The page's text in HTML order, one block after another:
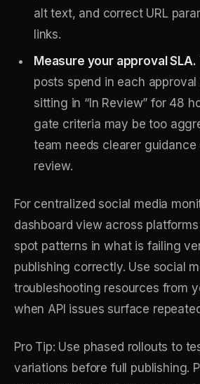
alt text, and correct URL
links.
Measure your approval SLA.
posts spend in each
sitting in “In Review” for 48
gate criteria may be too
team needs clearer
review.
For centralized social media
dashboard view across
spot patterns in what is failing
publishing correctly. Use social
troubleshooting resources from
when API issues surface
Pro Tip: Use phased rollouts to
variations before full publishing.